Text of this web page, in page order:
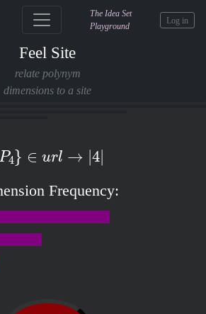
The Idea Set
Playground
Log in
Feel Site
relate polynym
dimensions to a site
{P4 }∈ rl → 4 |
Frequency: